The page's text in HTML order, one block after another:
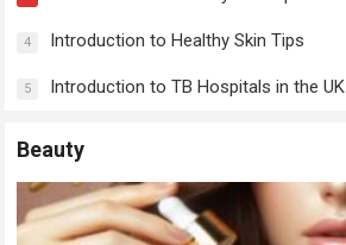
4 Introduction to Healthy Skin Tips
5 Introduction to TB Hospitals in the UK
Beauty